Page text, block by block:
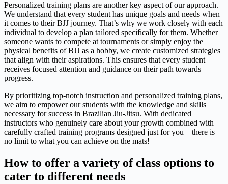
Personalized training plans are another key aspect of our approach.
We understand that every student has unique goals and needs when
it comes to their BJJ journey. That’s why we work closely with each
individual to develop a plan tailored specifically for them. Whether
someone wants to compete at tournaments or simply enjoy the
physical benefits of BJJ as a hobby, we create customized strategies
that align with their aspirations. This ensures that every student
receives focused attention and guidance on their path towards
progress.
By prioritizing top-notch instruction and personalized training plans,
we aim to empower our students with the knowledge and skills
necessary for success in Brazilian Jiu-Jitsu. With dedicated
instructors who genuinely care about your growth combined with
carefully crafted training programs designed just for you – there is
no limit to what you can achieve on the mats!
How to offer a variety of class options to
cater to different needs